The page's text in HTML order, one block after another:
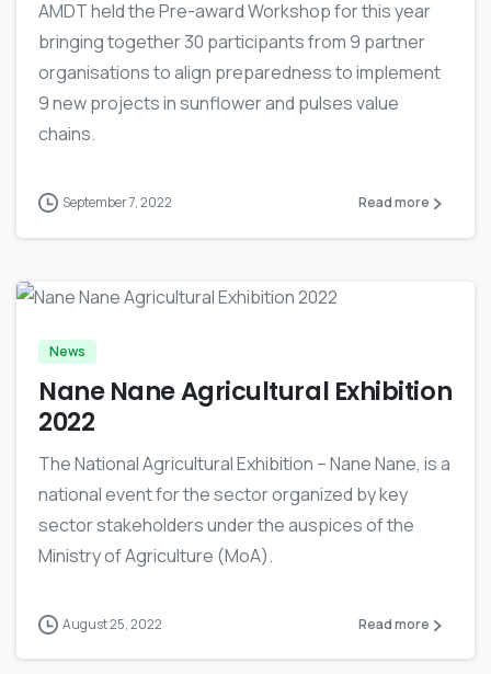
AMDT held the Pre-award Workshop for this year
bringing together 30 participants from 9 partner
organisations to align preparedness to implement
9 new projects in sunflower and pulses value
chains.
September 7, 2022 Read more
News
Nane Nane Agricultural Exhibition
2022
The National Agricultural Exhibition – Nane Nane, is a
national event for the sector organized by key
sector stakeholders under the auspices of the
Ministry of Agriculture (MoA).
August 25, 2022 Read more